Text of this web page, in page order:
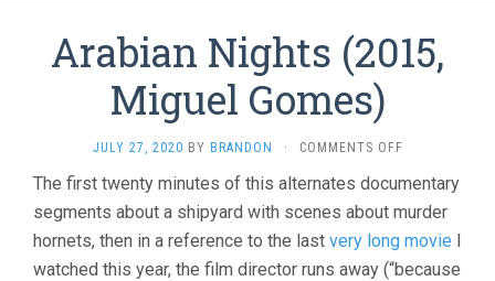
Arabian Nights (2015,
Miguel Gomes)
JULY 27, 2020 BY BRANDON · COMMENTS OFFON
NIGHTS
(2015,
MIGUEL
GOMES)
The first twenty minutes of this alternates documentary
segments about a shipyard with scenes about murder
hornets, then in a reference to the last very long movie I
watched this year, the film director runs away (“because